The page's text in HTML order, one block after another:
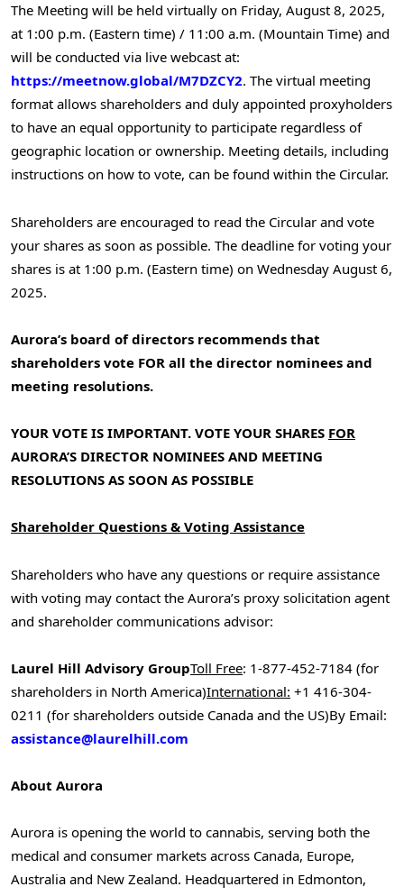
The Meeting will be held virtually on Friday, August 8, 2025,
at 1:00 p.m. (Eastern time) / 11:00 a.m. (Mountain Time) and
will be conducted via live webcast at:
https://meetnow.global/M7DZCY2. The virtual meeting
format allows shareholders and duly appointed proxyholders
to have an equal opportunity to participate regardless of
geographic location or ownership. Meeting details, including
instructions on how to vote, can be found within the Circular.
Shareholders are encouraged to read the Circular and vote
your shares as soon as possible. The deadline for voting your
shares is at 1:00 p.m. (Eastern time) on Wednesday August 6,
2025.
Aurora’s board of directors recommends that
shareholders vote FOR all the director nominees and
meeting resolutions.
YOUR VOTE IS IMPORTANT. VOTE YOUR SHARES FOR
AURORA’S DIRECTOR NOMINEES AND MEETING
RESOLUTIONS AS SOON AS POSSIBLE
Shareholder Questions & Voting Assistance
Shareholders who have any questions or require assistance
with voting may contact the Aurora’s proxy solicitation agent
and shareholder communications advisor:
Laurel Hill Advisory GroupToll Free: 1-877-452-7184 (for
shareholders in North America)International: +1 416-304-
0211 (for shareholders outside Canada and the US)By Email:
assistance@laurelhill.com
About Aurora
Aurora is opening the world to cannabis, serving both the
medical and consumer markets across Canada, Europe,
Australia and New Zealand. Headquartered in Edmonton,